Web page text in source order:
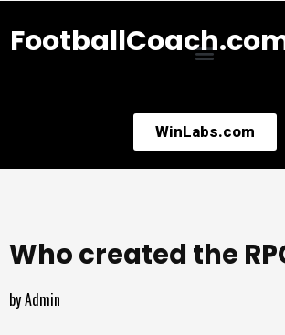
WinLabs.com
Who created the
byAdmin